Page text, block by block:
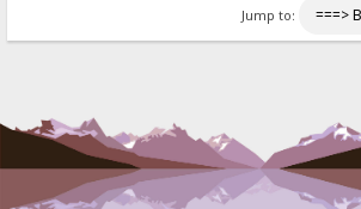
Jump to: